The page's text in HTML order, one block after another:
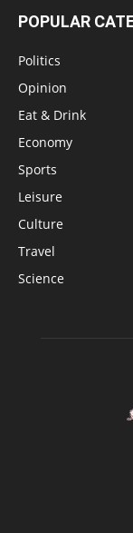
POPULAR
Politics
Opinion
Eat & Drink
Economy
Sports
Leisure
Culture
Travel
Science